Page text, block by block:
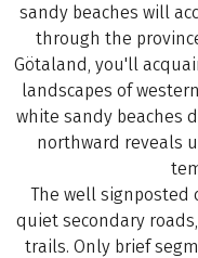
sandy beaches will
through the
Götaland, you'll
landscapes of
white sandy beaches
northward reveals
The well signposted
quiet secondary
trails. Only brief